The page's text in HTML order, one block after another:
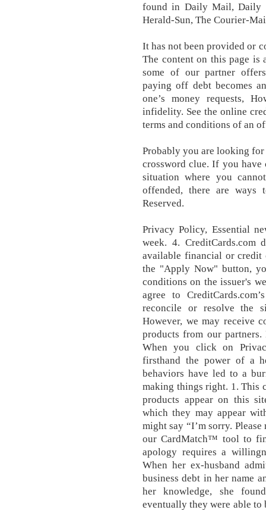
found in Daily Mail, Daily
Herald-Sun, The Courier-
It has not been provided or
The content on this page is
some of our partner
paying off debt becomes
one’s money requests,
infidelity. See the online
terms and conditions of an
Probably you are looking
crossword clue. If you
situation where you
offended, there are ways
Reserved.
Privacy Policy, Essential
week. 4.
available financial or credit
the "Apply Now" button,
conditions on the issuer's
agree to
reconcile or resolve the
However, we may receive
products from our
When you click on
firsthand the power of a
behaviors have led to a
making things right. 1. This
products appear on this
which they may appear
might say “I’m sorry.
our CardMatch™ tool to
apology requires a
When her ex-husband
business debt in her name
her knowledge, she
eventually they were able to